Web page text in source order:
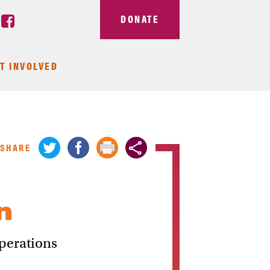
DONATE
INVOLVED
SHARE